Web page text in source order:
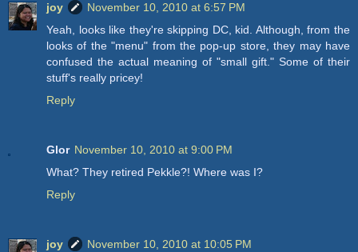
joy
November 10, 2010 at 6:57 PM
Yeah, looks like they're skipping DC, kid. Although, from the
looks of the "menu" from the pop-up store, they may have
confused the actual meaning of "small gift." Some of their
stuff's really pricey!
Reply
Glor November 10, 2010 at 9:00 PM
What? They retired Pekkle?! Where was I?
Reply
joy
November 10, 2010 at 10:05 PM